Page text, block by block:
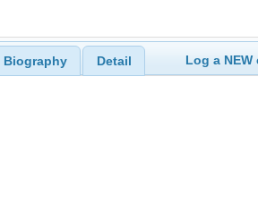
Biography Detail Log a